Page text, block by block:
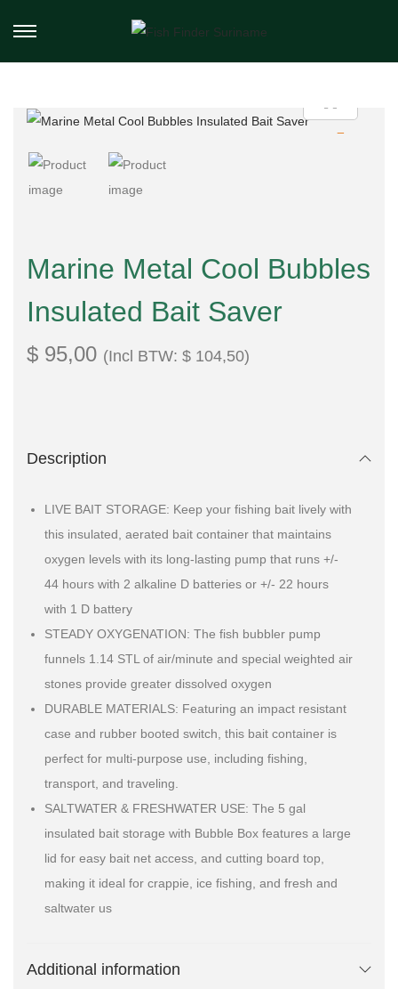
Marine Metal Cool Bubbles
Insulated Bait Saver
$ 95,00 (Incl BTW: $ 104,50)
Description
LIVE BAIT STORAGE: Keep your fishing bait lively with
this insulated, aerated bait container that maintains
oxygen levels with its long-lasting pump that runs +/-
44 hours with 2 alkaline D batteries or +/- 22 hours
with 1 D battery
STEADY OXYGENATION: The fish bubbler pump
funnels 1.14 STL of air/minute and special weighted air
stones provide greater dissolved oxygen
DURABLE MATERIALS: Featuring an impact resistant
case and rubber booted switch, this bait container is
perfect for multi-purpose use, including fishing,
transport, and traveling.
SALTWATER & FRESHWATER USE: The 5 gal
insulated bait storage with Bubble Box features a large
lid for easy bait net access, and cutting board top,
making it ideal for crappie, ice fishing, and fresh and
saltwater us
Additional information